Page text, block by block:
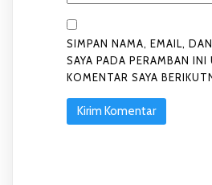
SIMPAN NAMA, EMAIL,
SAYA PADA PERAMBAN INI
KOMENTAR SAYA